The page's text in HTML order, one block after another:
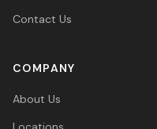
Contact Us
COMPANY
About Us